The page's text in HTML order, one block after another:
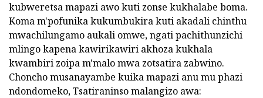
kubweretsa mapazi awo kuti zonse kukhalabe boma.
Koma m'pofunika kukumbukira kuti akadali chinthu
mwachilungamo aukali omwe, ngati pachithunzichi
mlingo kapena kawirikawiri akhoza kukhala
kwambiri zoipa m'malo mwa zotsatira zabwino.
Choncho musanayambe kuika mapazi anu mu phazi
ndondomeko, Tsatiraninso malangizo awa: